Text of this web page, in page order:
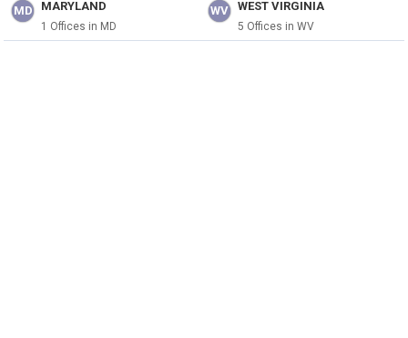
MD MARYLAND
1 Offices in MD
WV WEST VIRGINIA
5 Offices in WV